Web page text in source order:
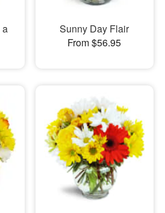
a
Sunny Day Flair
From $56.95